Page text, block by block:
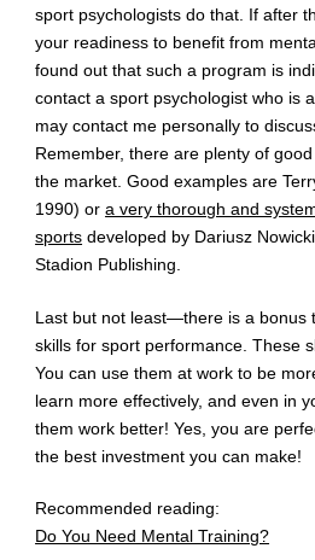
sport psychologists do that. If after
your readiness to benefit from
found out that such a program is
contact a sport psychologist who is
may contact me personally to
Remember, there are plenty of
the market. Good examples are
1990) ora very thorough and
sports developed by Dariusz
Stadion Publishing.
Last but not least—there is a bonus
skills for sport performance. These
You can use them at work to be
learn more effectively, and even in
them work better! Yes, you are
the best investment you can make!
Recommended reading:
Do You Need Mental Training?